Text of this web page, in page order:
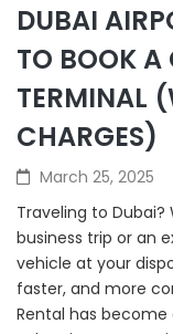
DUBAI
TO BOOK A
TERMINAL
CHARGES)
March 25, 2025
Traveling to Dubai?
business trip or an
vehicle at your
faster, and more
Rental has